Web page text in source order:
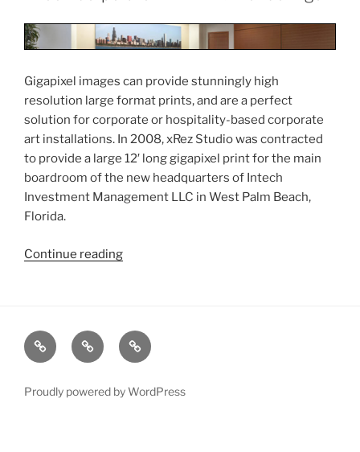
Gigapixel images can provide stunningly high
resolution large format prints, and are a perfect
solution for corporate or hospitality-based corporate
art installations. In 2008, xRez Studio was contracted
to provide a large 12′ long gigapixel print for the main
boardroom of the new headquarters of Intech
Investment Management LLC in West Palm Beach,
Florida.
Continue reading
&
Renderings”
xRez
Studio
Case
Studies
Technology
&
Proudly powered by WordPress